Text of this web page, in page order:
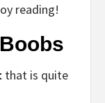
reading!
that is quite